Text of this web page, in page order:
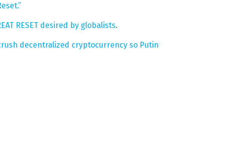
RESET desired by globalists.
decentralized cryptocurrency so Putin